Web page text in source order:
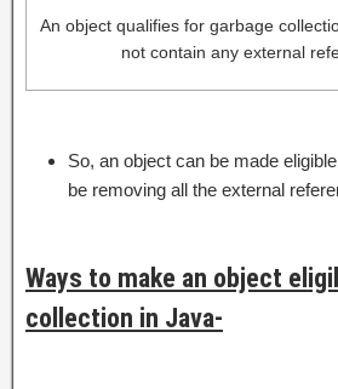
An object qualifies for garbage
not contain any external
So, an object can be made
be removing all the external
Ways to make an object
collection in Java-